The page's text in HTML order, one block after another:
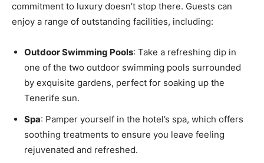
commitment to luxury doesn’t stop there. Guests can
enjoy a range of outstanding facilities, including:
Outdoor Swimming Pools: Take a refreshing dip in
one of the two outdoor swimming pools surrounded
by exquisite gardens, perfect for soaking up the
Tenerife sun.
Spa: Pamper yourself in the hotel’s spa, which offers
soothing treatments to ensure you leave feeling
rejuvenated and refreshed.